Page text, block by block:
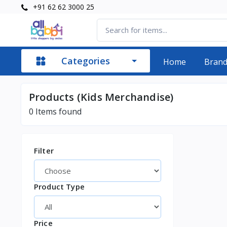
+91 62 62 3000 25
Categories Home Brand
Products (Kids Merchandise)
0 Items found
Filter
Product Type
Price